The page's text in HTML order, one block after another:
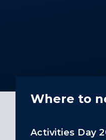
Where to
Activities Day